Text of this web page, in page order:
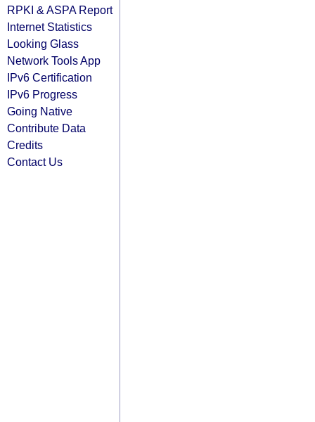
RPKI & ASPA Report
Internet Statistics
Looking Glass
Network Tools App
IPv6 Certification
IPv6 Progress
Going Native
Contribute Data
Credits
Contact Us